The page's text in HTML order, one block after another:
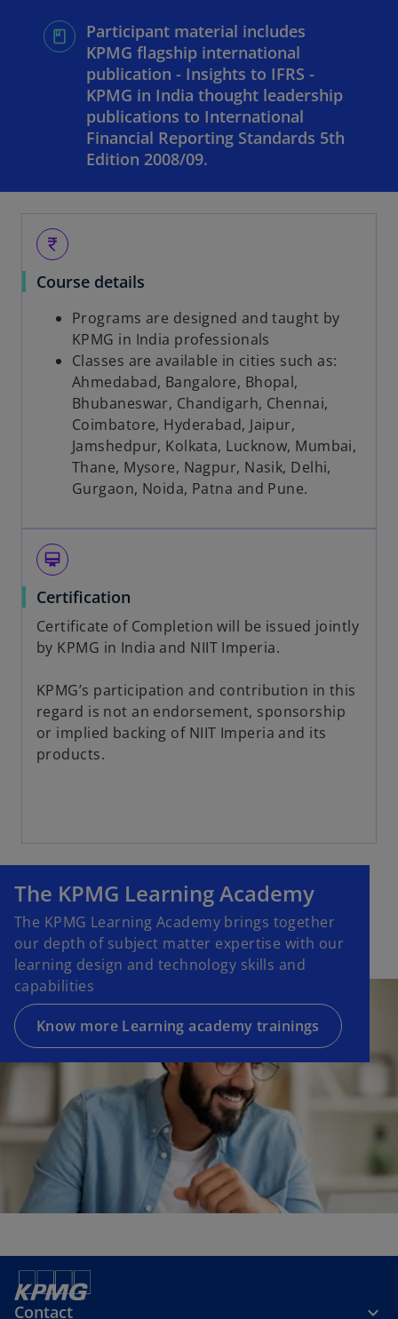
Participant material includes
KPMG flagship international
publication - Insights to IFRS -
KPMG in India thought leadership
publications to International
Financial Reporting Standards 5th
Edition 2008/09.
currency_rupee
Course details
Programs are designed and taught by
KPMG in India professionals
Classes are available in cities such as:
Ahmedabad, Bangalore, Bhopal,
Bhubaneswar, Chandigarh, Chennai,
Coimbatore, Hyderabad, Jaipur,
Jamshedpur, Kolkata, Lucknow, Mumbai,
Thane, Mysore, Nagpur, Nasik, Delhi,
Gurgaon, Noida, Patna and Pune.
card_membership
Certification
Certificate of Completion will be issued jointly
by KPMG in India and NIIT Imperia.
KPMG’s participation and contribution in this
regard is not an endorsement, sponsorship
or implied backing of NIIT Imperia and its
products.
The KPMG Learning Academy
The KPMG Learning Academy brings together
our depth of subject matter expertise with our
learning design and technology skills and
capabilities
Know more Learning academy trainings
Contact